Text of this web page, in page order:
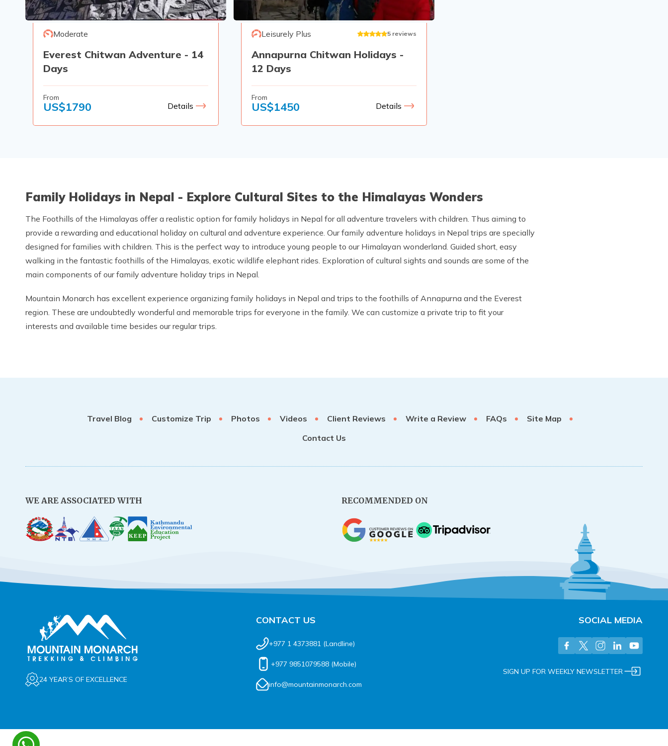
Moderate
Everest Chitwan Adventure - 14
Days
From
US$1790 Details
Leisurely Plus 5 reviews
Annapurna Chitwan Holidays -
12 Days
From
US$1450 Details
Family Holidays in Nepal - Explore Cultural Sites to the Himalayas Wonders
The Foothills of the Himalayas offer a realistic option for family holidays in Nepal for all adventure travelers with children. Thus aiming to
provide a rewarding and educational holiday on cultural and adventure experience. Our family adventure holidays in Nepal trips are specially
designed for families with children. This is the perfect way to introduce young people to our Himalayan wonderland. Guided short, easy
walking in the fantastic foothills of the Himalayas, exotic wildlife elephant rides. Exploration of cultural sights and sounds are some of the
main components of our family adventure holiday trips in Nepal.
Mountain Monarch has excellent experience organizing family holidays in Nepal and trips to the foothills of Annapurna and the Everest
region. These are undoubtedly wonderful and memorable trips for everyone in the family. We can customize a private trip to fit your
interests and available time besides our regular trips.
Travel Blog Customize Trip Photos Videos Client Reviews Write a Review FAQs
Site Map
Contact Us
WE ARE ASSOCIATED WITH RECOMMENDED ON
24 YEAR’S OF EXCELLENCE
CONTACT US
+977 1 4373881 (Landline)
+977 9851079588 (Mobile)
info@mountainmonarch.com
SOCIAL MEDIA
SIGN UP FOR WEEKLY NEWSLETTER